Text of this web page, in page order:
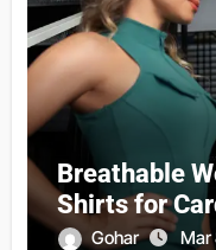
Breathable
Shirts for
Gohar Mar